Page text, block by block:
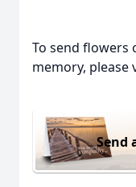
To send flowers
memory, please
Send